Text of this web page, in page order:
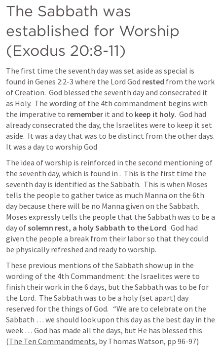
The Sabbath was
established for Worship
(Exodus 20:8-11)
The first time the seventh day was set aside as special is
found in Genes 2:2-3 where the Lord God rested from the work
of Creation.  God blessed the seventh day and consecrated it
as Holy.  The wording of the 4th commandment begins with
the imperative to remember it and to keep it holy.  God had
already consecrated the day, the Israelites were to keep it set
aside.  It was a day that was to be distinct from the other days.
It was a day to worship God
The idea of worship is reinforced in the second mentioning of
the seventh day, which is found in .  This is the first time the
seventh day is identified as the Sabbath.  This is when Moses
tells the people to gather twice as much Manna on the 6th
day because there will be no Manna given on the Sabbath.
Moses expressly tells the people that the Sabbath was to be a
day of solemn rest, a holy Sabbath to the Lord.  God had
given the people a break from their labor so that they could
be physically refreshed and ready to worship.
These previous mentions of the Sabbath show up in the
wording of the 4th Commandment: the Israelites were to
finish their work in the 6 days, but the Sabbath was to be for
the Lord.  The Sabbath was to be a holy (set apart) day
reserved for the things of God.   “We are to celebrate on the
Sabbath … we should look upon this day as the best day in the
week … God has made all the days, but He has blessed this
(The Ten Commandments, by Thomas Watson, pp 96-97)